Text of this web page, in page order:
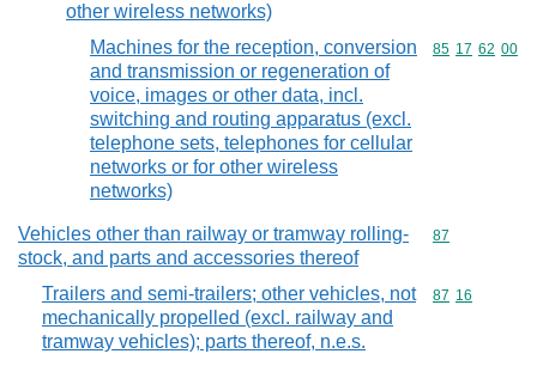
other wireless networks)
Machines for the reception, conversion
and transmission or regeneration of
voice, images or other data, incl.
switching and routing apparatus (excl.
telephone sets, telephones for cellular
networks or for other wireless
networks)
Commodity
85 17 62 00
Vehicles other than railway or tramway rolling-
stock, and parts and accessories thereof
Commodity
87
Trailers and semi-trailers; other vehicles, not
mechanically propelled (excl. railway and
tramway vehicles); parts thereof, n.e.s.
Commodity
87 16